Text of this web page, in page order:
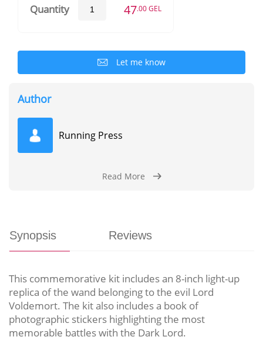
Quantity 47.00 GEL
Let me know
Author
Running Press
Read More
Synopsis Reviews
This commemorative kit includes an 8-inch light-up
replica of the wand belonging to the evil Lord
Voldemort. The kit also includes a book of
photographic stickers highlighting the most
memorable battles with the Dark Lord.